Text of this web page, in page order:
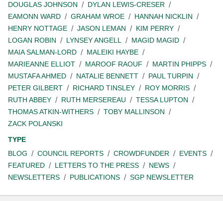
DOUGLAS JOHNSON
DYLAN LEWIS-CRESER
EAMONN WARD
GRAHAM WROE
HANNAH NICKLIN
HENRY NOTTAGE
JASON LEMAN
KIM PERRY
LOGAN ROBIN
LYNSEY ANGELL
MAGID MAGID
MAIA SALMAN-LORD
MALEIKI HAYBE
MARIEANNE ELLIOT
MAROOF RAOUF
MARTIN PHIPPS
MUSTAFA AHMED
NATALIE BENNETT
PAUL TURPIN
PETER GILBERT
RICHARD TINSLEY
ROY MORRIS
RUTH ABBEY
RUTH MERSEREAU
TESSA LUPTON
THOMAS ATKIN-WITHERS
TOBY MALLINSON
ZACK POLANSKI
TYPE
BLOG
COUNCIL REPORTS CROWDFUNDER
EVENTS
FEATURED
LETTERS TO THE PRESS
NEWS
NEWSLETTERS
PUBLICATIONS SGP NEWSLETTER